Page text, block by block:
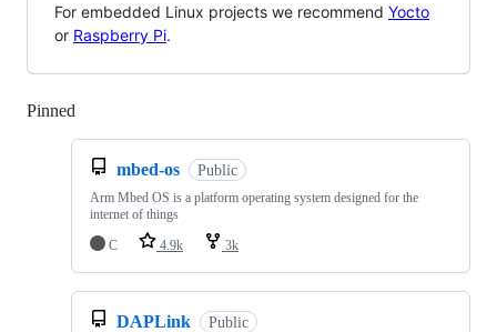
For embedded Linux projects we recommend Yocto
or Raspberry Pi.
Pinned
mbed-os Public
Arm Mbed OS is a platform operating system designed for the
internet of things
C
4.9k 3k
DAPLink Public